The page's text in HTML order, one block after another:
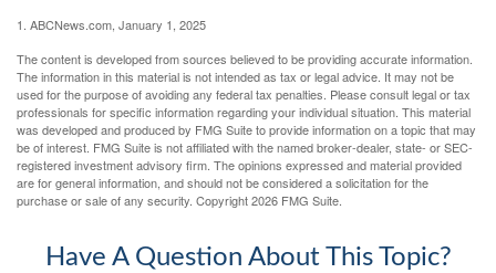
1. ABCNews.com, January 1, 2025
The content is developed from sources believed to be providing accurate information.
The information in this material is not intended as tax or legal advice. It may not be
used for the purpose of avoiding any federal tax penalties. Please consult legal or tax
professionals for specific information regarding your individual situation. This material
was developed and produced by FMG Suite to provide information on a topic that may
be of interest. FMG Suite is not affiliated with the named broker-dealer, state- or SEC-
registered investment advisory firm. The opinions expressed and material provided
are for general information, and should not be considered a solicitation for the
purchase or sale of any security. Copyright2026 FMG Suite.
Have A Question About This Topic?